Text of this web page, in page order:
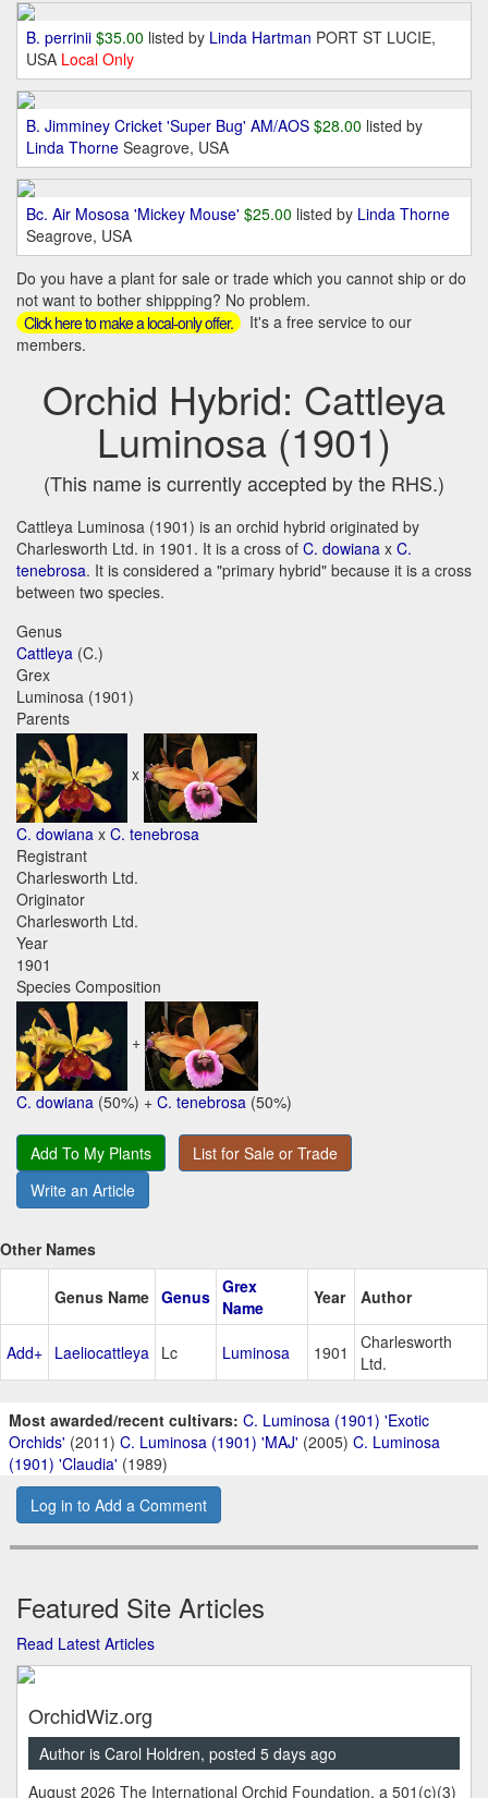
B. perrinii $35.00 listed by Linda Hartman PORT ST LUCIE,
USA Local Only
B. Jimminey Cricket 'Super Bug' AM/AOS $28.00 listed by
Linda Thorne Seagrove, USA
Bc. Air Mososa 'Mickey Mouse' $25.00 listed by Linda Thorne
Seagrove, USA
Do you have a plant for sale or trade which you cannot ship or do
not want to bother shippping? No problem.
Click here to make a local-only offer.
It's a free service to our
members.
Orchid Hybrid: Cattleya
Luminosa (1901)
(This name is currently accepted by the RHS.)
Cattleya Luminosa (1901) is an orchid hybrid originated by
Charlesworth Ltd. in 1901. It is a cross of C. dowiana x C.
tenebrosa. It is considered a "primary hybrid" because it is a cross
between two species.
Genus
Cattleya (C.)
Grex
Luminosa (1901)
Parents
x
C. dowiana x C. tenebrosa
Registrant
Charlesworth Ltd.
Originator
Charlesworth Ltd.
Year
1901
Species Composition
+
C. dowiana (50%) + C. tenebrosa (50%)
Add To My Plants
List for Sale or Trade
Write an Article
Other Names
Genus Name Genus Grex
Name
Year Author
Add+ Laeliocattleya Lc Luminosa 1901
Charlesworth
Ltd.
Most awarded/recent cultivars: C. Luminosa (1901) 'Exotic
Orchids' (2011) C. Luminosa (1901) 'MAJ' (2005) C. Luminosa
(1901) 'Claudia' (1989)
Log in to Add a Comment
Featured Site Articles
Read Latest Articles
OrchidWiz.org
Author is Carol Holdren, posted 5 days ago
August 2026 The International Orchid Foundation, a 501(c)(3)